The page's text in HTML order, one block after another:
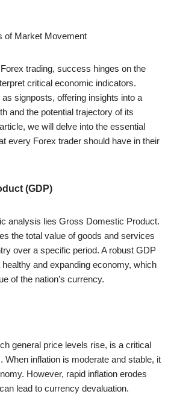
of Market Movement
trading, success hinges on the
critical economic indicators.
signposts, offering insights into a
and the potential trajectory of its
we will delve into the essential
every Forex trader should have in their
(GDP)
analysis lies Gross Domestic Product.
the total value of goods and services
over a specific period. A robust GDP
and expanding economy, which
of the nation’s currency.
general price levels rise, is a critical
When inflation is moderate and stable, it
However, rapid inflation erodes
lead to currency devaluation.